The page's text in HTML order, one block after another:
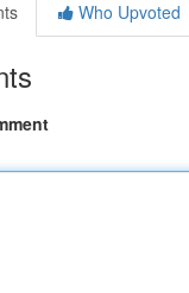
Who Upvoted